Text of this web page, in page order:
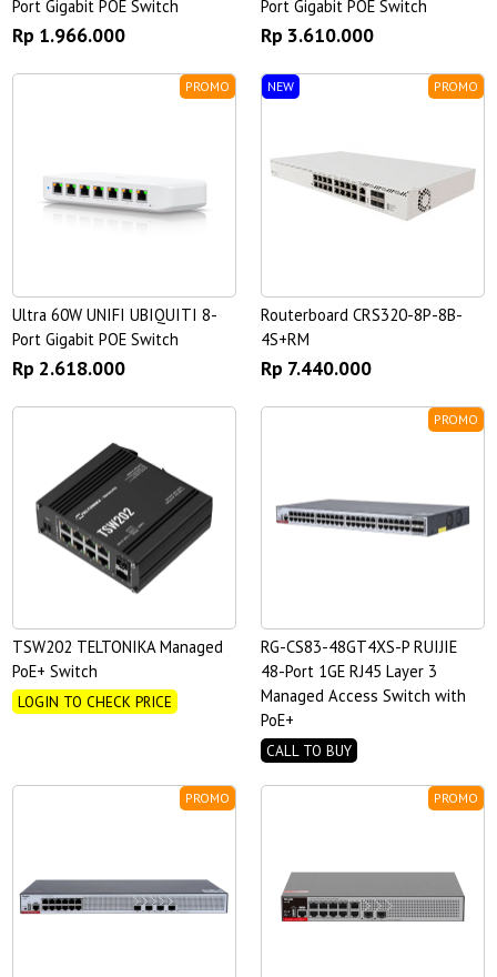
Port Gigabit POE Switch
Rp 1.966.000
Port Gigabit POE Switch
Rp 3.610.000
PROMO
Ultra 60W UNIFI UBIQUITI 8-
Port Gigabit POE Switch
Rp 2.618.000
NEW PROMO
Routerboard CRS320-8P-8B-
4S+RM
Rp 7.440.000
TSW202 TELTONIKA Managed
PoE+ Switch
LOGIN TO CHECK PRICE
PROMO
RG-CS83-48GT4XS-P RUIJIE
48-Port 1GE RJ45 Layer 3
Managed Access Switch with
PoE+
CALL TO BUY
PROMO PROMO